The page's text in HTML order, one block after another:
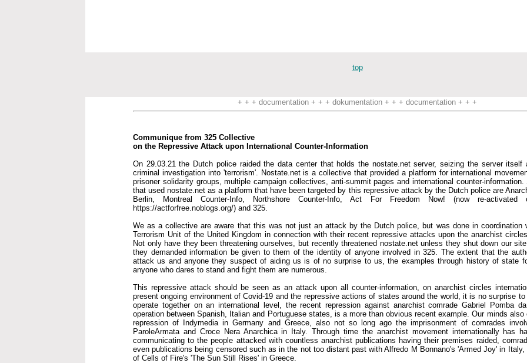
top
+ + + documentation + + + dokumentation + + + documentation + + +
Communique from 325 Collective
on the Repressive Attack upon International Counter-Information
On 29.03.21 the Dutch police raided the data center that holds the nostate.net server, seizing the server
criminal investigation into 'terrorism'. Nostate.net is a collective that provided a platform for international
prisoner solidarity groups, multiple campaign collectives, anti-summit pages and international counter-
that used nostate.net as a platform that have been targeted by this repressive attack by the Dutch police are
Berlin, Montreal Counter-Info, Northshore Counter-Info, Act For Freedom Now! (now re-activated
https://actforfree.noblogs.org/) and 325.
We as a collective are aware that this was not just an attack by the Dutch police, but was done in coordination
Terrorism Unit of the United Kingdom in connection with their recent repressive attacks upon the anarchist
Not only have they been threatening ourselves, but recently threatened nostate.net unless they shut down our
they demanded information be given to them of the identity of anyone involved in 325. The extent that the
attack us and anyone they suspect of aiding us is of no surprise to us, the examples through history of state
anyone who dares to stand and fight them are numerous.
This repressive attack should be seen as an attack upon all counter-information, on anarchist circles
present ongoing environment of Covid-19 and the repressive actions of states around the world, it is no surprise
operate together on an international level, the recent repression against anarchist comrade Gabriel Pomba
operation between Spanish, Italian and Portuguese states, is a more than obvious recent example. Our minds
repression of Indymedia in Germany and Greece, also not so long ago the imprisonment of comrades
ParoleArmata and Croce Nera Anarchica in Italy. Through time the anarchist movement internationally has
communicating to the people attacked with countless anarchist publications having their premises raided,
even publications being censored such as in the not too distant past with Alfredo M Bonnano's 'Armed Joy' in
of Cells of Fire's 'The Sun Still Rises' in Greece.